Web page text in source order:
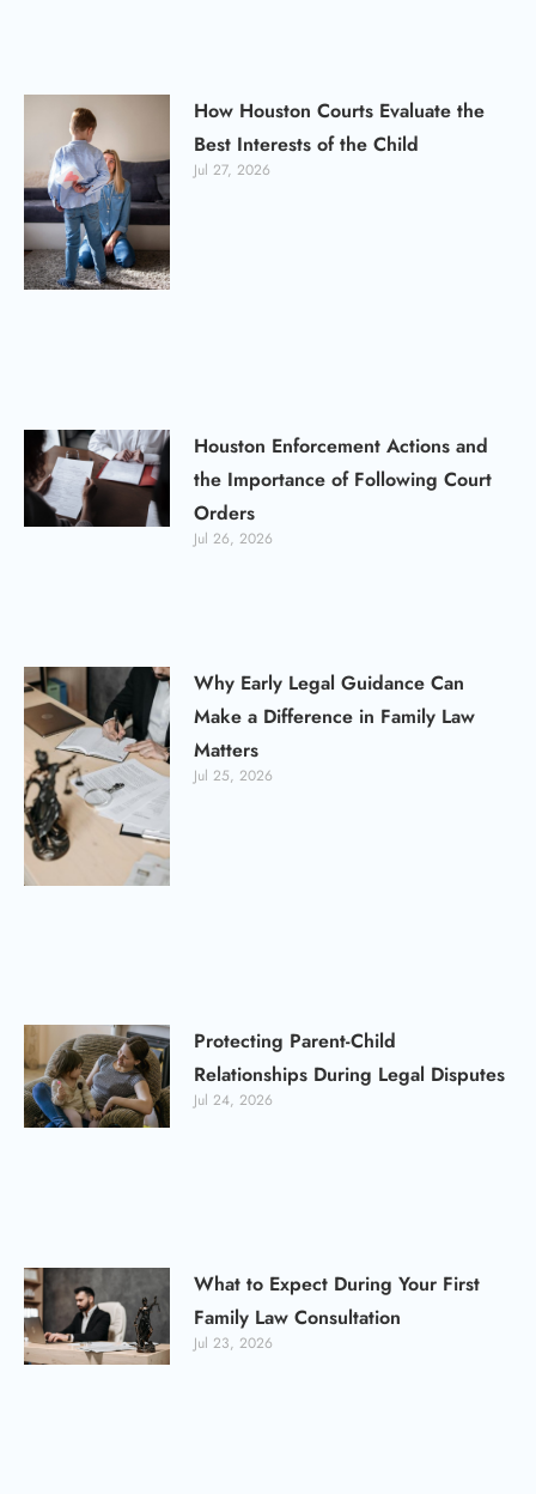
How Houston Courts Evaluate the
Best Interests of the Child
Jul 27, 2026
Houston Enforcement Actions and
the Importance of Following Court
Orders
Jul 26, 2026
Why Early Legal Guidance Can
Make a Difference in Family Law
Matters
Jul 25, 2026
Protecting Parent-Child
Relationships During Legal Disputes
Jul 24, 2026
What to Expect During Your First
Family Law Consultation
Jul 23, 2026